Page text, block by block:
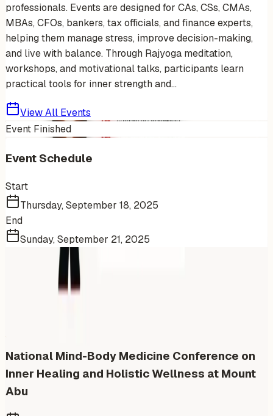
professionals. Events are designed for CAs, CSs, CMAs,
MBAs, CFOs, bankers, tax officials, and finance experts,
helping them manage stress, improve decision-making,
and live with balance. Through Rajyoga meditation,
workshops, and motivational talks, participants learn
practical tools for inner strength and...
View All Events
Event Finished
Event Schedule
Start
Thursday, September 18, 2025
End
Sunday, September 21, 2025
More Events You'll Love
National Mind-Body Medicine Conference on
Inner Healing and Holistic Wellness at Mount
Abu